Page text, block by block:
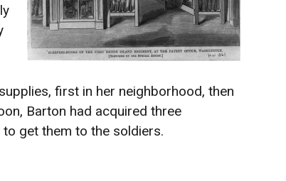
first in her neighborhood, then
Barton had acquired three
get them to the soldiers.